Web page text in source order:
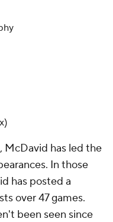
McDavid has led the
In those
has posted a
over 47 games.
been seen since